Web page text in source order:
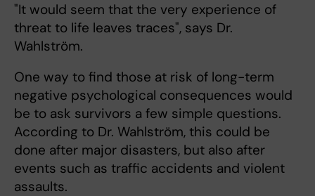
"It would seem that the very experience of
threat to life leaves traces", says Dr.
Wahlström.
One way to find those at risk of long-term
negative psychological consequences would
be to ask survivors a few simple questions.
According to Dr. Wahlström, this could be
done after major disasters, but also after
events such as traffic accidents and violent
assaults.